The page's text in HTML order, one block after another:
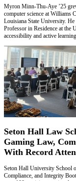
Myron Minn-Thu-Aye ’25
computer science at Williams
Louisiana State University.
Professor in Residence at the
accessibility and active
Seton Hall Law
Gaming Law,
With Record
Seton Hall University School
Compliance, and Integrity